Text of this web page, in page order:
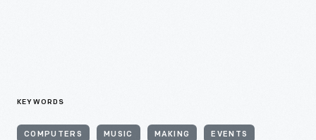
KEYWORDS
COMPUTERS MUSIC MAKING EVENTS